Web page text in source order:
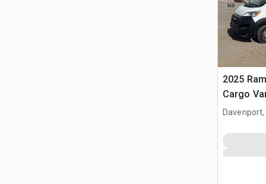
2025
Cargo
Davenport,